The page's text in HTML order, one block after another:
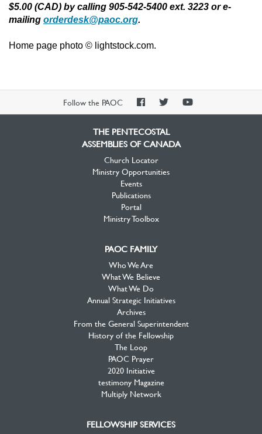
$5.00 (CAD) by calling 905-542-5400 ext. 3223 or e-
mailing orderdesk@paoc.org.
Home page photo © lightstock.com.
Follow the PAOC
PAOCPAOCPAOC
THE PENTECOSTAL
ASSEMBLIES OF CANADA
Church Locator
Ministry Opportunities
Events
Publications
Portal
Ministry Toolbox
PAOC FAMILY
Who We Are
What We Believe
What We Do
Annual Strategic Initiatives
Archives
From the General Superintendent
History of the Fellowship
The Loop
PAOC Prayer
2020 Initiative
testimony Magazine
Multiply Network
FELLOWSHIP SERVICES